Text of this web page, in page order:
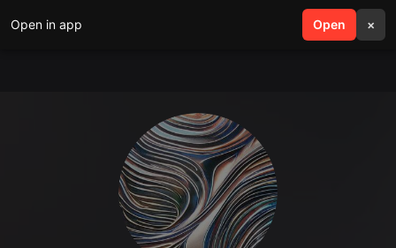
Open in app Open ×
search menu